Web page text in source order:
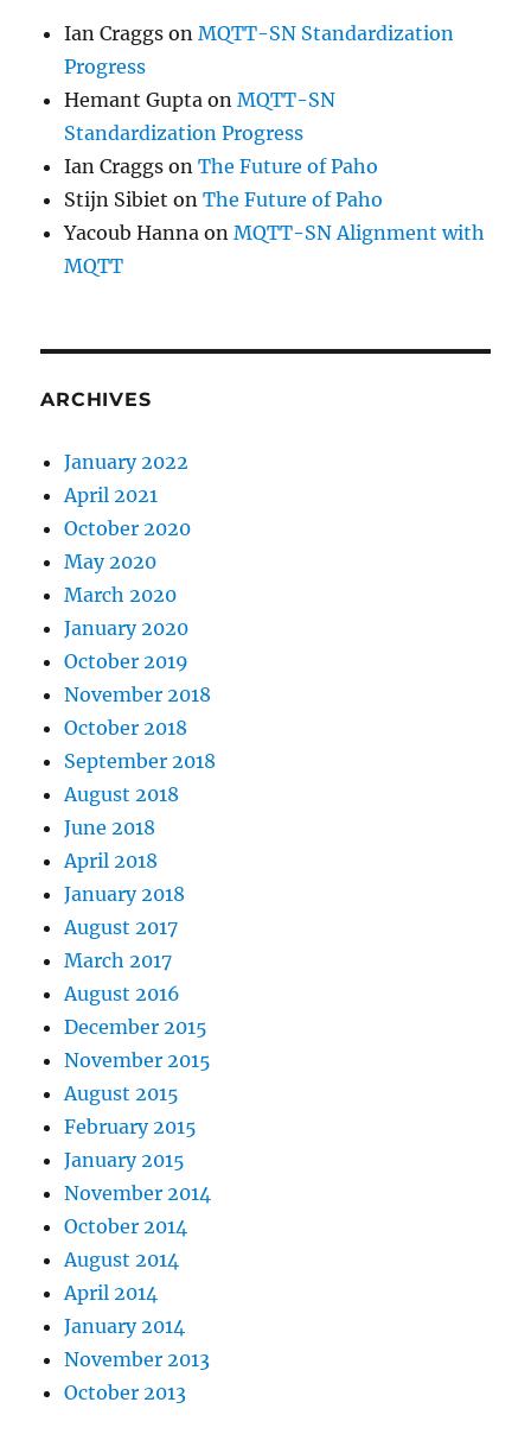
Ian Craggs onMQTT-SN Standardization
Progress
Hemant Gupta onMQTT-SN
Standardization Progress
Ian Craggs onThe Future of Paho
Stijn Sibiet onThe Future of Paho
Yacoub Hanna onMQTT-SN Alignment with
MQTT
ARCHIVES
January 2022
April 2021
October 2020
May 2020
March 2020
January 2020
October 2019
November 2018
October 2018
September 2018
August 2018
June 2018
April 2018
January 2018
August 2017
March 2017
August 2016
December 2015
November 2015
August 2015
February 2015
January 2015
November 2014
October 2014
August 2014
April 2014
January 2014
November 2013
October 2013